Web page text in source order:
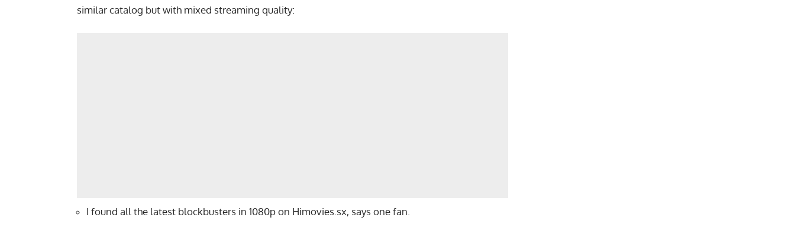
similar catalog but with mixed streaming quality:
I found all the latest blockbusters in 1080p on Himovies.sx, says one fan.